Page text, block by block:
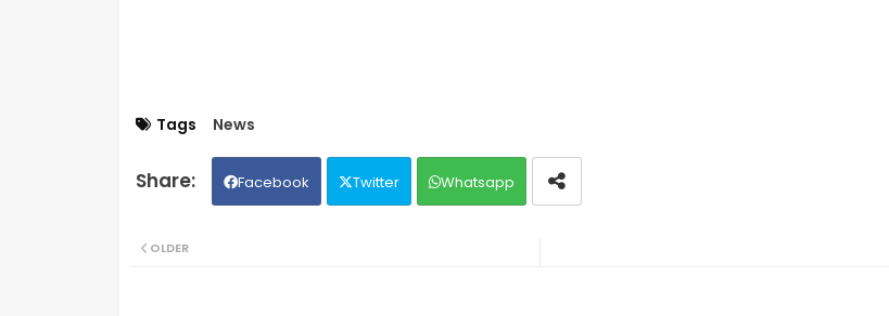
Tags News
Facebook Twitter Whatsapp
OLDER